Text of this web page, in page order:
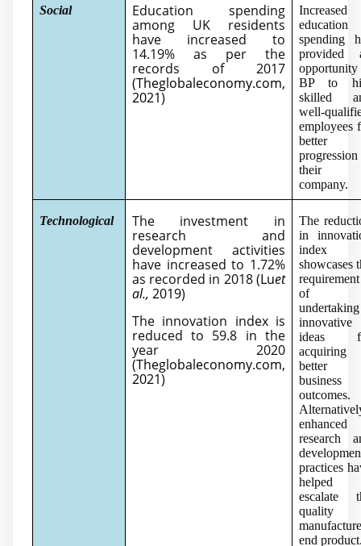
Social
Education spending
among UK residents
have increased to
14.19% as per the
records of 2017
(Theglobaleconomy.com,
2021)
Increased
education
spending
provided
opportunity
BP to
skilled
well-
employees
better
their
company.
Technological
The investment in
research and
development activities
have increased to 1.72%
as recorded in 2018 (Luet
al., 2019)
The innovation index is
reduced to 59.8 in the
year 2020
(Theglobaleconomy.com,
2021)
The
in
index
showcases
requirement
of
undertaking
innovative
ideas
acquiring
better
business
outcomes.
enhanced
research
practices
helped
escalate
quality
end